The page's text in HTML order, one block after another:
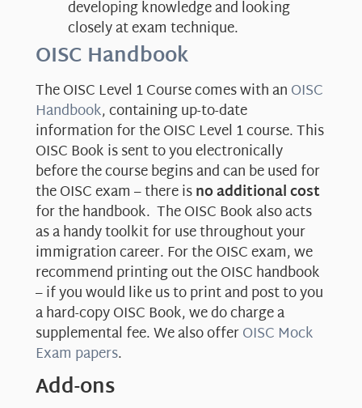
developing knowledge and looking
closely at exam technique.
OISC Handbook
The OISC Level 1 Course comes with anOISC
Handbook, containing up-to-date
information for the OISC Level 1 course. This
OISC Book is sent to you electronically
before the course begins and can be used for
the OISC exam – there isno additional cost
for the handbook. The OISC Book also acts
as a handy toolkit for use throughout your
immigration career. For the OISC exam, we
recommend printing out the OISC handbook
– if you would like us to print and post to you
a hard-copy OISC Book, we do charge a
supplemental fee. We also offerOISC Mock
Exam papers.
Add-ons